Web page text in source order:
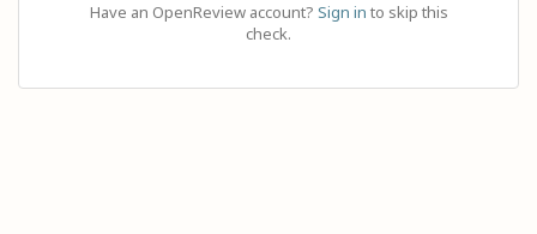
Have an OpenReview account? Sign in to skip this
check.